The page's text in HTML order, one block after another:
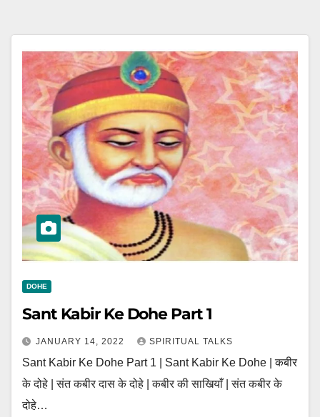
DOHE
Sant Kabir Ke Dohe Part 1
JANUARY 14, 2022 SPIRITUAL TALKS
Sant Kabir Ke Dohe Part 1 | Sant Kabir Ke Dohe | कबीर
के दोहे | संत कबीर दास के दोहे | कबीर की साखियाँ | संत कबीर के
दोहे…